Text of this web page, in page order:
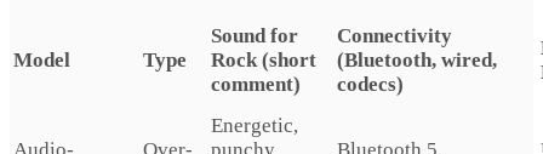
Model Type
Sound for
Rock (short
comment)
Connectivity
(Bluetooth, wired,
codecs)
Energetic,